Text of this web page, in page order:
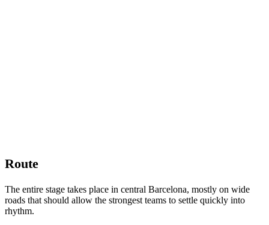
Route
The entire stage takes place in central Barcelona, mostly on wide
roads that should allow the strongest teams to settle quickly into
rhythm.